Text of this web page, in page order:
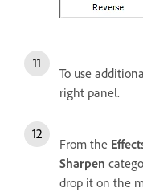
To use
right panel.
From the
Sharpen
drop it on the